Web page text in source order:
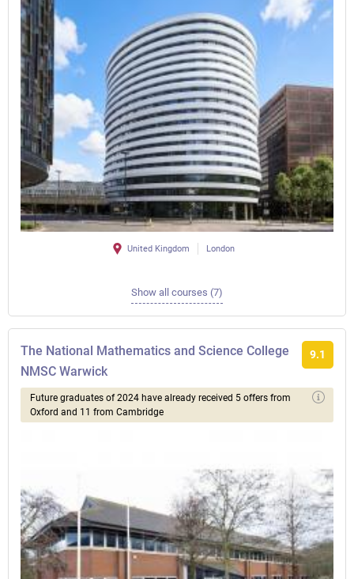
United Kingdom London
Show all courses (7)
The National Mathematics and Science College
NMSC Warwick
9.1
Future graduates of 2024 have already received 5 offers from
Oxford and 11 from Cambridge